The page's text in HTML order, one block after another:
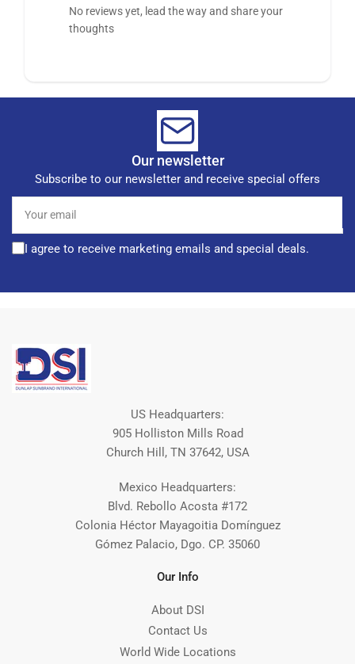
No reviews yet, lead the way and share your
thoughts
Our newsletter
Subscribe to our newsletter and receive special offers
email
I agree to receive marketing emails and special deals.
US Headquarters:
905 Holliston Mills Road
Church Hill, TN 37642, USA
Mexico Headquarters:
Blvd. Rebollo Acosta #172
Colonia Héctor Mayagoitia Domínguez
Gómez Palacio, Dgo. CP. 35060
Our Info
About DSI
Contact Us
World Wide Locations